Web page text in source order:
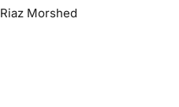
Riaz Morshed